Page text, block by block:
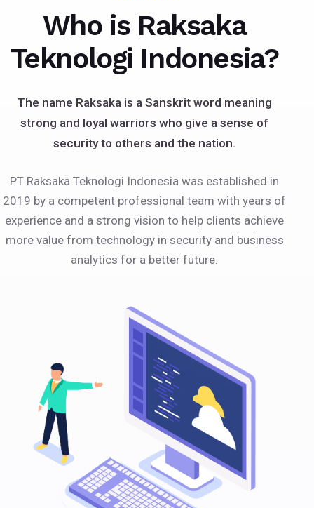
Who is Raksaka
Teknologi Indonesia?
The name Raksaka is a Sanskrit word meaning
strong and loyal warriors who give a sense of
security to others and the nation.
PT Raksaka Teknologi Indonesia was established in
2019 by a competent professional team with years of
experience and a strong vision to help clients achieve
more value from technology in security and business
analytics for a better future.